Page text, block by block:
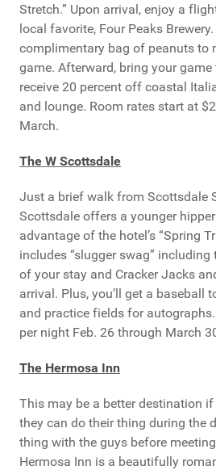
Stretch.” Upon arrival, enjoy a
local favorite, Four Peaks
complimentary bag of peanuts to
game. Afterward, bring your
receive 20 percent off coastal
and lounge. Room rates start at
March.
The W Scottsdale
Just a brief walk from Scottsdale
Scottsdale offers a younger
advantage of the hotel’s “Spring
includes “slugger swag”
of your stay and Cracker Jacks
arrival. Plus, you’ll get a baseball
and practice fields for
per night Feb. 26 through March
The Hermosa Inn
This may be a better destination
they can do their thing during the
thing with the guys before
Hermosa Inn is a beautifully